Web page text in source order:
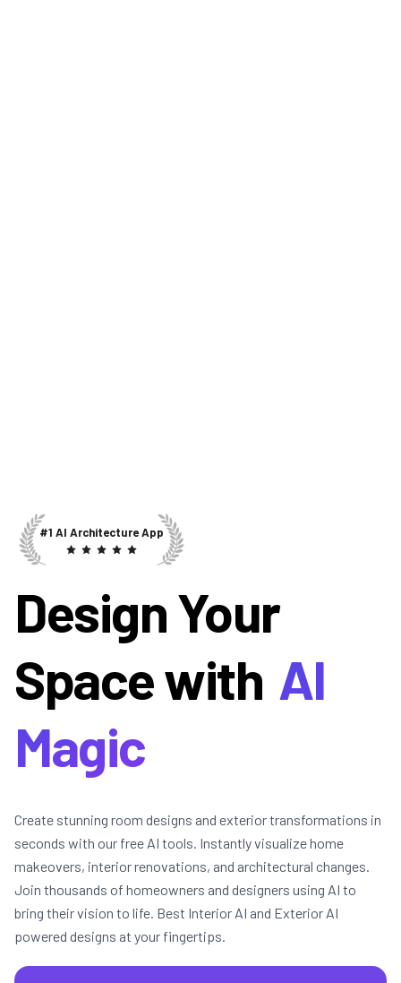
#1 AI Architecture App
Design Your
Space with AI
Magic
Create stunning room designs and exterior transformations in
seconds with our free AI tools. Instantly visualize home
makeovers, interior renovations, and architectural changes.
Join thousands of homeowners and designers using AI to
bring their vision to life. Best Interior AI and Exterior AI
powered designs at your fingertips.